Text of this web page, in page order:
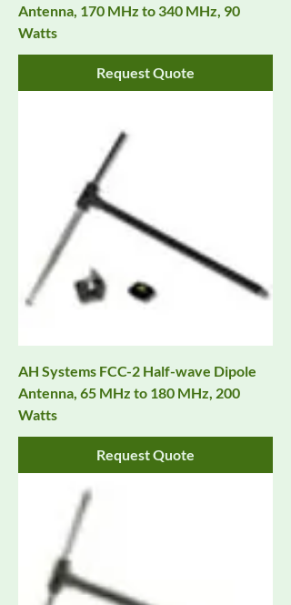
Antenna, 170 MHz to 340 MHz, 90
Watts
Request Quote
AH Systems FCC-2 Half-wave Dipole
Antenna, 65 MHz to 180 MHz, 200
Watts
Request Quote